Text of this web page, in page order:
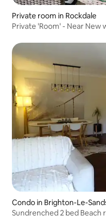
Private room in Rockdale
Private 'Room' - Near New
Condo in Brighton-Le-
Sundrenched 2 bed Beach